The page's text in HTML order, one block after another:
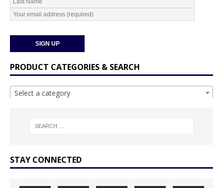
PRODUCT CATEGORIES & SEARCH
Select a category
STAY CONNECTED